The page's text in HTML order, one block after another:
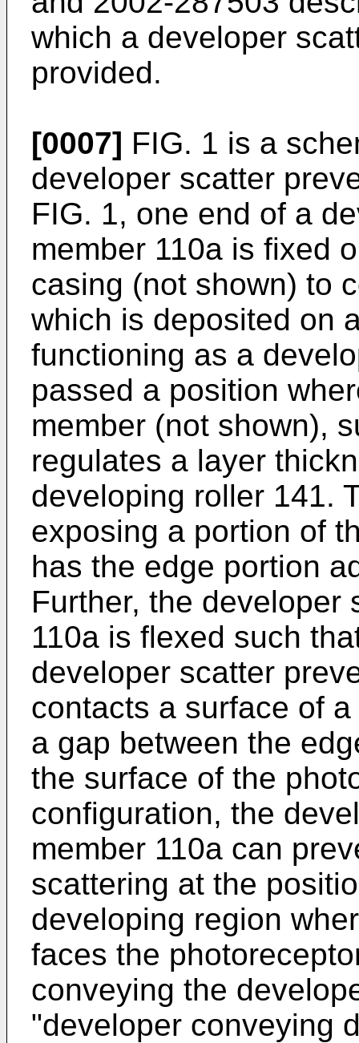
which a developer
provided.
[0007] FIG. 1 is a
developer scatter
FIG. 1, one end of a
member 110a is fixed
casing (not shown) to
which is deposited on
functioning as a
passed a position
member (not shown),
regulates a layer
developing roller 141.
exposing a portion of
has the edge portion
Further, the developer
110a is flexed such
developer scatter
contacts a surface of
a gap between the
the surface of the
configuration, the
member 110a can
scattering at the
developing region
faces the
conveying the
"developer conveying